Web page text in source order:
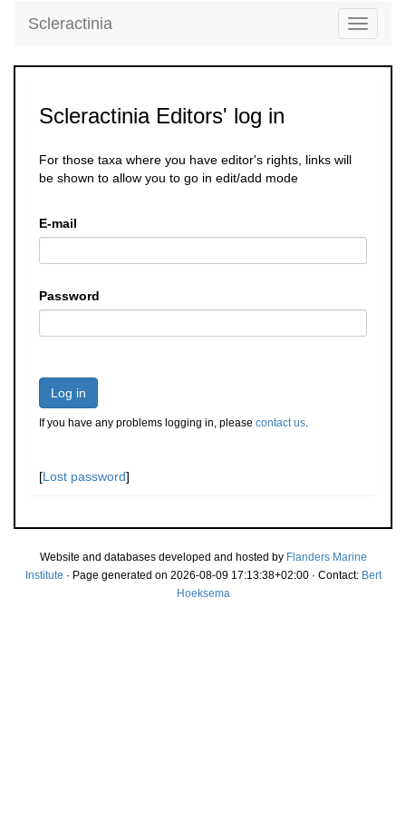
Toggle
Scleractinia
Scleractinia Editors' log in
For those taxa where you have editor's rights, links will
be shown to allow you to go in edit/add mode
E-mail
Password
Log in
If you have any problems logging in, please contact us.
[Lost password]
Website and databases developed and hosted by Flanders Marine
Institute · Page generated on 2026-08-09 17:13:38+02:00 · Contact: Bert
Hoeksema